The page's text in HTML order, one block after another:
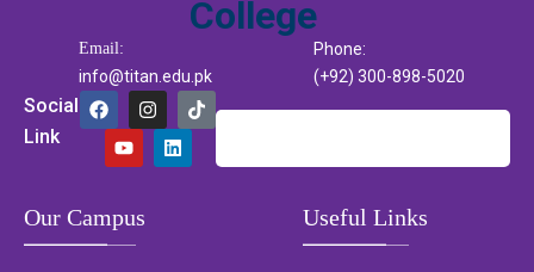
Email:
info@titan.edu.pk
Phone:
(+92) 300-898-5020
Social
Link
Our Campus Useful Links